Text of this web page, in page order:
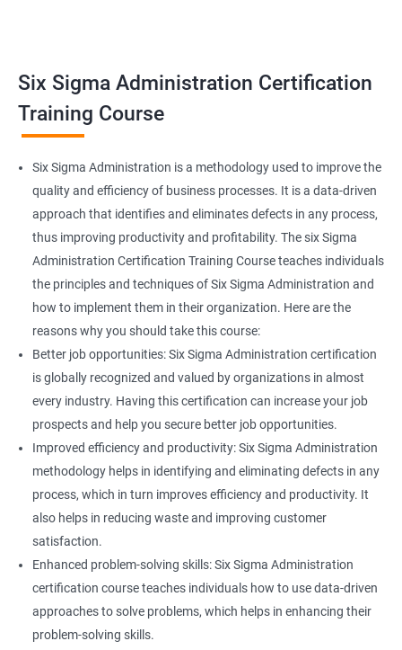
Manager
Senior or General Manager
Program Manager
2000+ Ratings 3000+ Learners Testimonial
Six Sigma Administration Certification
Training Course
Six Sigma Administration is a methodology used to improve the
quality and efficiency of business processes. It is a data-driven
approach that identifies and eliminates defects in any process,
thus improving productivity and profitability. The six Sigma
Administration Certification Training Course teaches individuals
the principles and techniques of Six Sigma Administration and
how to implement them in their organization. Here are the
reasons why you should take this course:
Better job opportunities: Six Sigma Administration certification
is globally recognized and valued by organizations in almost
every industry. Having this certification can increase your job
prospects and help you secure better job opportunities.
Improved efficiency and productivity: Six Sigma Administration
methodology helps in identifying and eliminating defects in any
process, which in turn improves efficiency and productivity. It
also helps in reducing waste and improving customer
satisfaction.
Enhanced problem-solving skills: Six Sigma Administration
certification course teaches individuals how to use data-driven
approaches to solve problems, which helps in enhancing their
problem-solving skills.